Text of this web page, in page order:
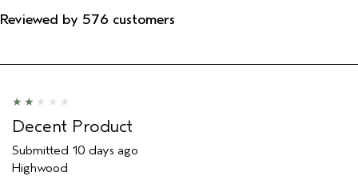
Reviewed by 576 customers
Decent Product
Submitted 10 days ago
Highwood